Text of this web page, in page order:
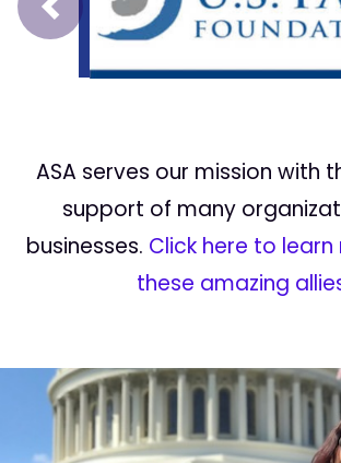
Prev
ASA serves our mission with
support of many
businesses. Click here to
these amazing